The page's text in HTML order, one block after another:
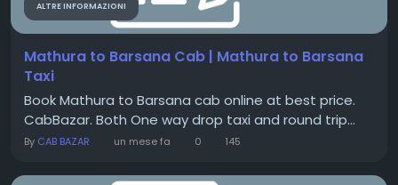
ALTRE INFORMAZIONI
Mathura to Barsana Cab | Mathura to Barsana
Taxi
Book Mathura to Barsana cab online at best price.
CabBazar. Both One way drop taxi and round trip...
By CAB BAZAR un mese fa 0 145